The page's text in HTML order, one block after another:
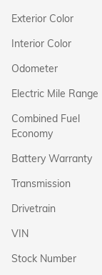
Exterior Color
Interior Color
Odometer
Electric Mile Range
Combined Fuel
Economy
Battery Warranty
Transmission
Drivetrain
VIN
Stock Number